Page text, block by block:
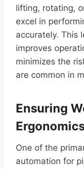
lifting, rotating,
excel in
accurately. This
improves
minimizes the
are common in
Ensuring
One of the
automation for